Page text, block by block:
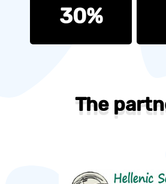
30%
The